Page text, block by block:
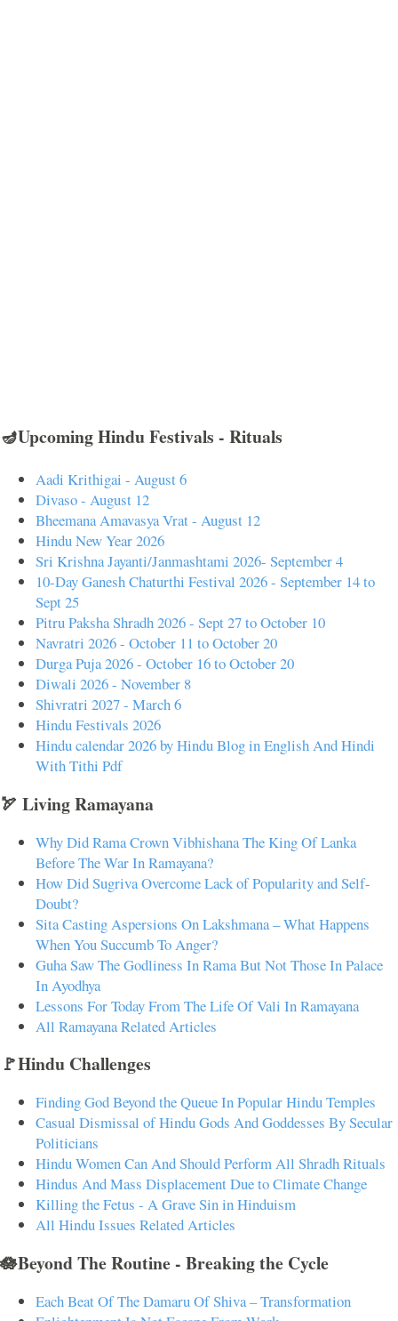
🪔Upcoming Hindu Festivals - Rituals
Aadi Krithigai - August 6
Divaso - August 12
Bheemana Amavasya Vrat - August 12
Hindu New Year 2026
Sri Krishna Jayanti/Janmashtami 2026- September 4
10-Day Ganesh Chaturthi Festival 2026 - September 14 to
Sept 25
Pitru Paksha Shradh 2026 - Sept 27 to October 10
Navratri 2026 - October 11 to October 20
Durga Puja 2026 - October 16 to October 20
Diwali 2026 - November 8
Shivratri 2027 - March 6
Hindu Festivals 2026
Hindu calendar 2026 by Hindu Blog in English And Hindi
With Tithi Pdf
🏹 Living Ramayana
Why Did Rama Crown Vibhishana The King Of Lanka
Before The War In Ramayana?
How Did Sugriva Overcome Lack of Popularity and Self-
Doubt?
Sita Casting Aspersions On Lakshmana – What Happens
When You Succumb To Anger?
Guha Saw The Godliness In Rama But Not Those In Palace
In Ayodhya
Lessons For Today From The Life Of Vali In Ramayana
All Ramayana Related Articles
🚩Hindu Challenges
Finding God Beyond the Queue In Popular Hindu Temples
Casual Dismissal of Hindu Gods And Goddesses By Secular
Politicians
Hindu Women Can And Should Perform All Shradh Rituals
Hindus And Mass Displacement Due to Climate Change
Killing the Fetus - A Grave Sin in Hinduism
All Hindu Issues Related Articles
🪷Beyond The Routine - Breaking the Cycle
Each Beat Of The Damaru Of Shiva – Transformation